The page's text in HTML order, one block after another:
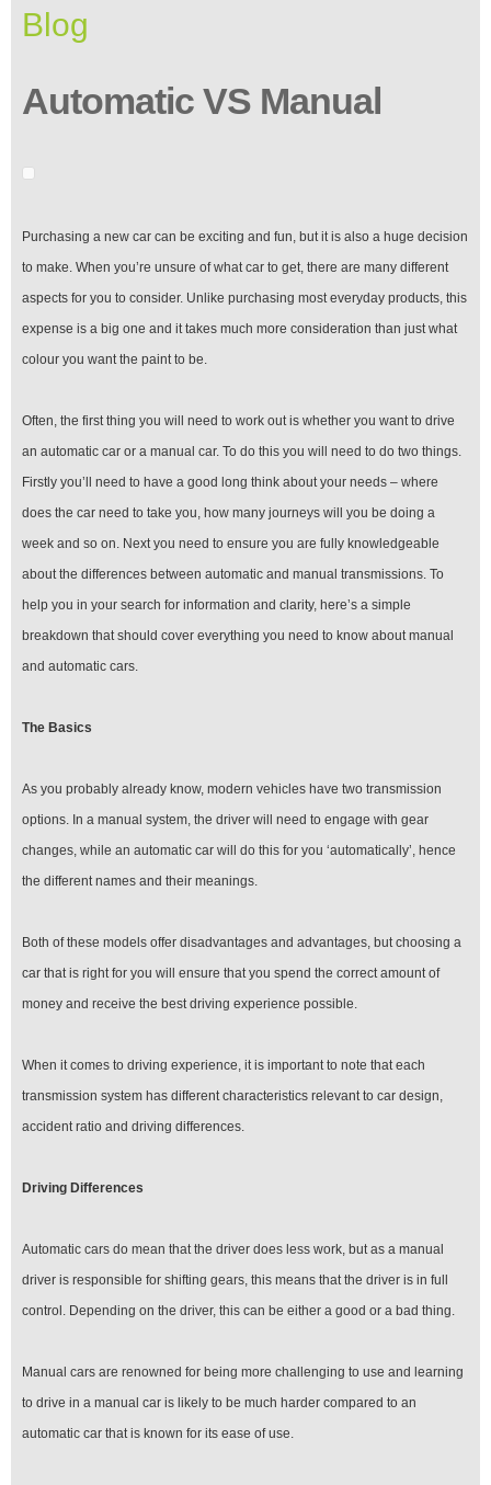
Blog
Automatic VS Manual
Purchasing a new car can be exciting and fun, but it is also a huge decision
to make. When you’re unsure of what car to get, there are many different
aspects for you to consider. Unlike purchasing most everyday products, this
expense is a big one and it takes much more consideration than just what
colour you want the paint to be.
Often, the first thing you will need to work out is whether you want to drive
an automatic car or a manual car. To do this you will need to do two things.
Firstly you’ll need to have a good long think about your needs – where
does the car need to take you, how many journeys will you be doing a
week and so on. Next you need to ensure you are fully knowledgeable
about the differences between automatic and manual transmissions. To
help you in your search for information and clarity, here’s a simple
breakdown that should cover everything you need to know about manual
and automatic cars.
The Basics
As you probably already know, modern vehicles have two transmission
options. In a manual system, the driver will need to engage with gear
changes, while an automatic car will do this for you ‘automatically’, hence
the different names and their meanings.
Both of these models offer disadvantages and advantages, but choosing a
car that is right for you will ensure that you spend the correct amount of
money and receive the best driving experience possible.
When it comes to driving experience, it is important to note that each
transmission system has different characteristics relevant to car design,
accident ratio and driving differences.
Driving Differences
Automatic cars do mean that the driver does less work, but as a manual
driver is responsible for shifting gears, this means that the driver is in full
control. Depending on the driver, this can be either a good or a bad thing.
Manual cars are renowned for being more challenging to use and learning
to drive in a manual car is likely to be much harder compared to an
automatic car that is known for its ease of use.